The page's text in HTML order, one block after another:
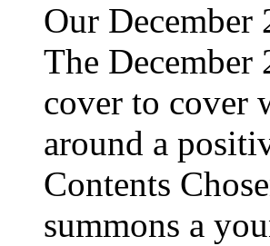
Our
The
cover to cover
around a
Contents
summons a